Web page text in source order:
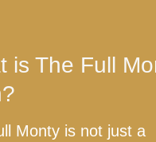
is The Full
Monty is not just a